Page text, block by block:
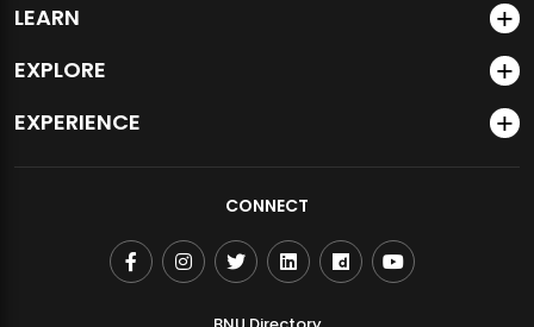
LEARN
EXPLORE
EXPERIENCE
CONNECT